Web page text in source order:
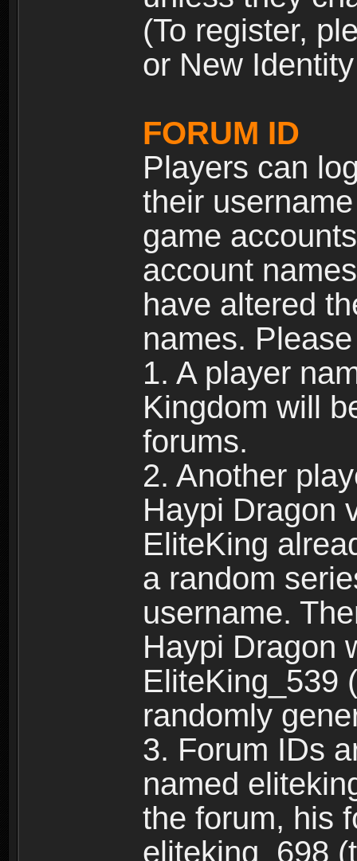
(To register,
or New
FORUM ID
Players can
their
game
account
have altered
names.
1. A player
Kingdom will
forums.
2. Another
Haypi Dragon
EliteKing
a random
username.
Haypi Dragon
EliteKing_539
randomly
3. Forum IDs
named
the forum, his
eliteking_698